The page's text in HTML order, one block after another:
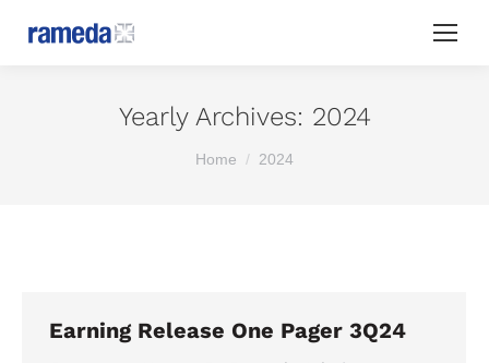
Yearly Archives: 2024
You are here:
Home 2024
Earning Release One Pager 3Q24